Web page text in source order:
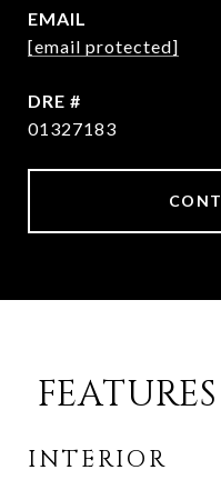
EMAIL
[email protected]
DRE #
01327183
INTERIOR